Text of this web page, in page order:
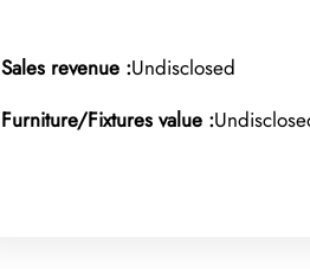
Sales revenue :Undisclosed
Furniture/Fixtures value :